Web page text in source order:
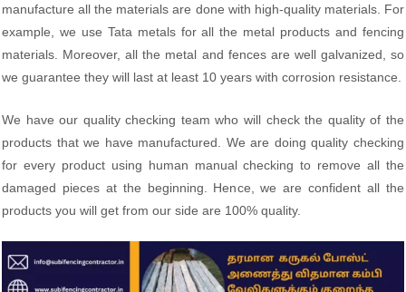
manufacture all the materials are done with high-quality materials. For
example, we use Tata metals for all the metal products and fencing
materials. Moreover, all the metal and fences are well galvanized, so
we guarantee they will last at least 10 years with corrosion resistance.
We have our quality checking team who will check the quality of the
products that we have manufactured. We are doing quality checking
for every product using human manual checking to remove all the
damaged pieces at the beginning. Hence, we are confident all the
products you will get from our side are 100% quality.